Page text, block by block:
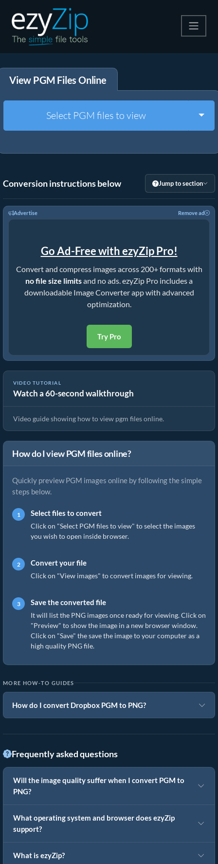
Extract
Other Tools
View PGM Files Online
Select PGM files to view
Conversion instructions below Jump to section
Advertise Remove ad
Go Ad-Free with ezyZip Pro!
Convert and compress images across 200+ formats with
no file size limitsand no ads. ezyZip Pro includes a
downloadable Image Converter app with advanced
optimization.
Try Pro
VIDEO TUTORIAL
Watch a 60-second walkthrough
How To View pgm Files Online
Video guide showing how to view pgm files online.
How do I view PGM files online?
Quickly preview PGM images online by following the simple
steps below.
Select files to convert
Click on "Select PGM files to view" to select the images
you wish to open inside browser.
Convert your file
Click on "View images" to convert images for viewing.
Save the converted file
It will list the PNG images once ready for viewing. Click on
"Preview" to show the image in a new browser window.
Click on "Save" the save the image to your computer as a
high quality PNG file.
MORE HOW-TO GUIDES
How do I convert Dropbox PGM to PNG?
Frequently asked questions
Will the image quality suffer when I convert PGM to
PNG?
What operating system and browser does ezyZip
support?
What is ezyZip?